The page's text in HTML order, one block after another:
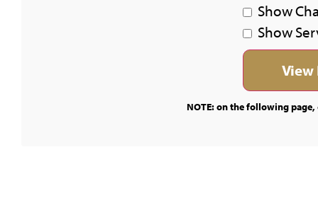
Show
Show
NOTE: on the following